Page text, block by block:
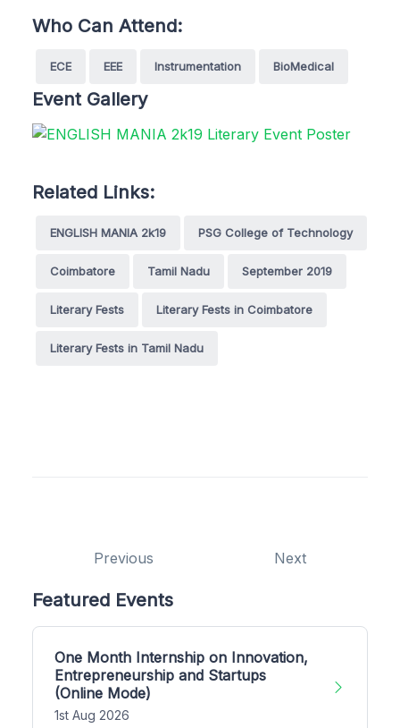
Who Can Attend:
ECE EEE Instrumentation BioMedical
Event Gallery
Related Links:
ENGLISH MANIA 2k19 PSG College of Technology
Coimbatore Tamil Nadu September 2019
Literary Fests Literary Fests in Coimbatore
Literary Fests in Tamil Nadu
Previous Next
Featured Events
One Month Internship on Innovation,
Entrepreneurship and Startups
(Online Mode)
1st Aug 2026